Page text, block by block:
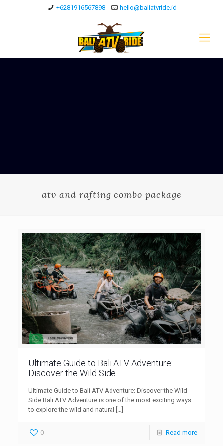
+6281916567898 hello@baliatvride.id
atv and rafting combo package
Ultimate Guide to Bali ATV Adventure:
Discover the Wild Side
Ultimate Guide to Bali ATV Adventure: Discover the Wild
Side Bali ATV Adventure is one of the most exciting ways
to explore the wild and natural
[…]
0 Read more